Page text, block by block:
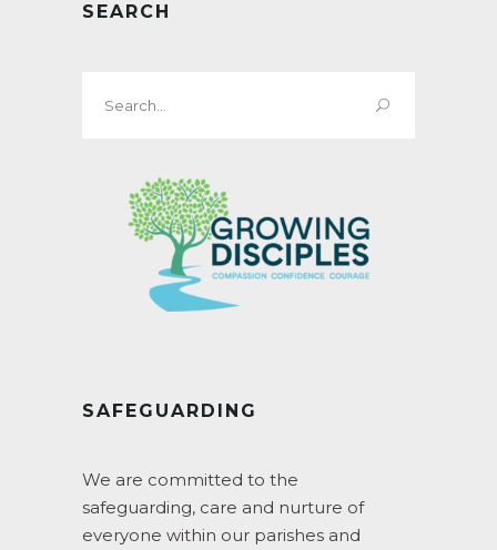
SEARCH
for:
SAFEGUARDING
We are committed to the
safeguarding, care and nurture of
everyone within our parishes and